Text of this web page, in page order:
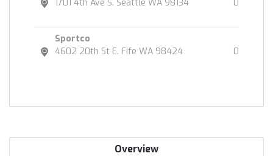
1701 4th Ave S. Seattle WA 98134 0
Sportco
4602 20th St E. Fife WA 98424
0
Overview